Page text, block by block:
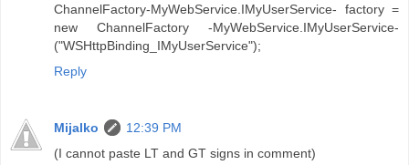
ChannelFactory-MyWebService.IMyUserService- factory =
new ChannelFactory -MyWebService.IMyUserService-
("WSHttpBinding_IMyUserService");
Reply
Mijalko
12:39 PM
(I cannot paste LT and GT signs in comment)